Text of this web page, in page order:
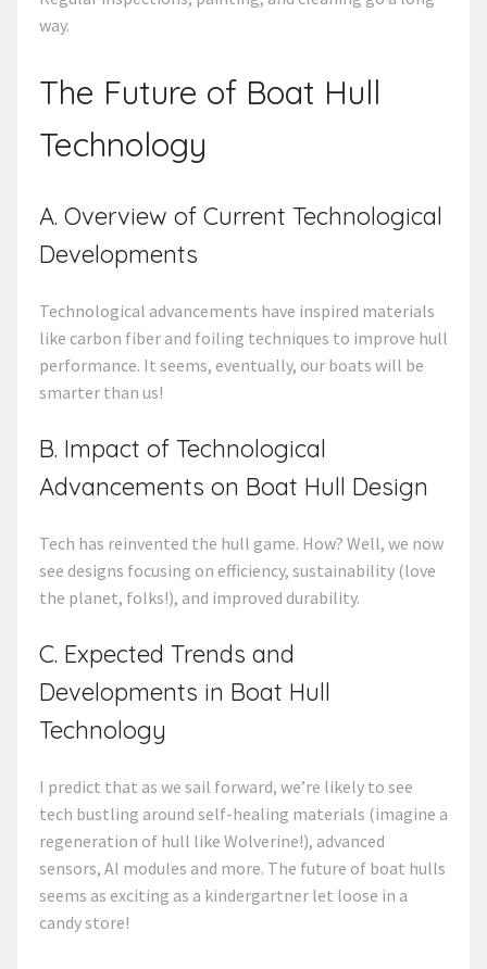
way.
The Future of Boat Hull
Technology
A. Overview of Current Technological
Developments
Technological advancements have inspired materials
like carbon fiber and foiling techniques to improve hull
performance. It seems, eventually, our boats will be
smarter than us!
B. Impact of Technological
Advancements on Boat Hull Design
Tech has reinvented the hull game. How? Well, we now
see designs focusing on efficiency, sustainability (love
the planet, folks!), and improved durability.
C. Expected Trends and
Developments in Boat Hull
Technology
I predict that as we sail forward, we’re likely to see
tech bustling around self-healing materials (imagine a
regeneration of hull like Wolverine!), advanced
sensors, AI modules and more. The future of boat hulls
seems as exciting as a kindergartner let loose in a
candy store!